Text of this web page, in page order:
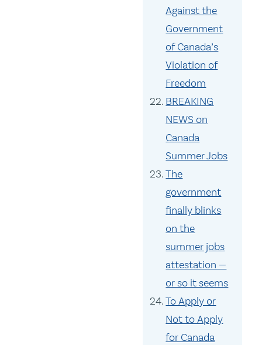
Against the
Government
of Canada’s
Violation of
Freedom
BREAKING
NEWS on
Canada
Summer Jobs
The
government
finally blinks
on the
summer jobs
attestation —
or so it seems
To Apply or
Not to Apply
for Canada